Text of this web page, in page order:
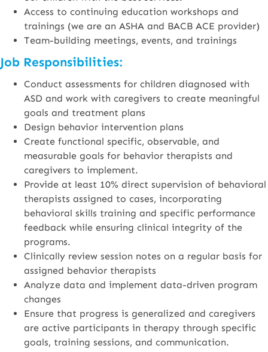
Access to continuing education workshops and
trainings (we are an ASHA and BACB ACE provider)
Team-building meetings, events, and trainings
Job Responsibilities:
Conduct assessments for children diagnosed with
ASD and work with caregivers to create meaningful
goals and treatment plans
Design behavior intervention plans
Create functional specific, observable, and
measurable goals for behavior therapists and
caregivers to implement.
Provide at least 10% direct supervision of behavioral
therapists assigned to cases, incorporating
behavioral skills training and specific performance
feedback while ensuring clinical integrity of the
programs.
Clinically review session notes on a regular basis for
assigned behavior therapists
Analyze data and implement data-driven program
changes
Ensure that progress is generalized and caregivers
are active participants in therapy through specific
goals, training sessions, and communication.